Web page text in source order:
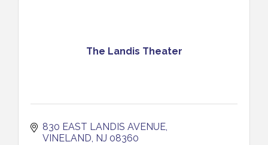
The Landis Theater
830 EAST LANDIS AVENUE
VINELAND NJ 08360